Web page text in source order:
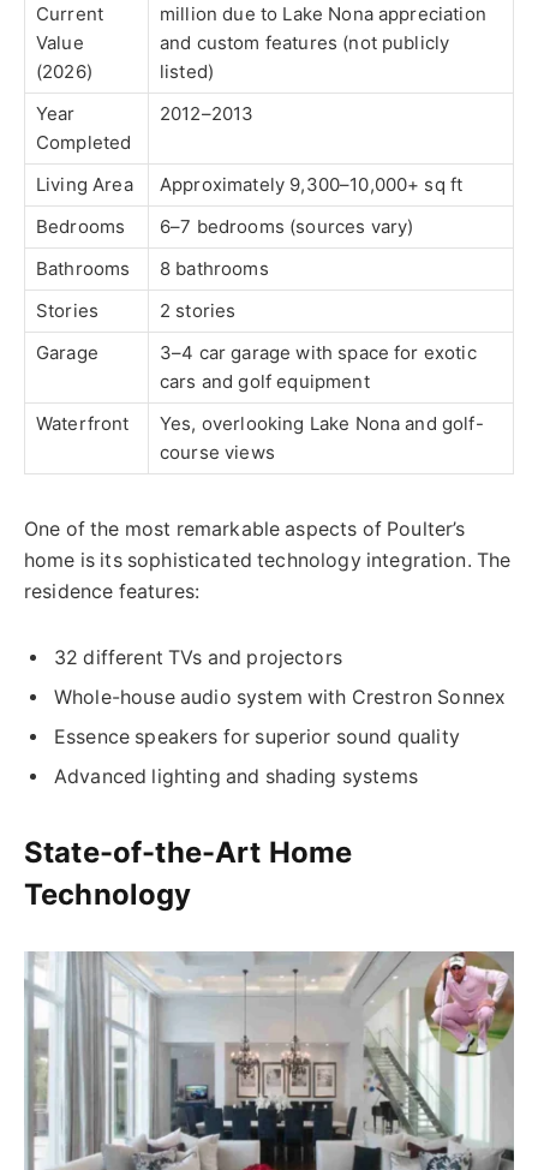
Current
Value
(2026)
million due to Lake Nona appreciation
and custom features (not publicly
listed)
Year
Completed
2012–2013
Living Area
Approximately 9,300–10,000+ sq ft
Bedrooms
6–7 bedrooms (sources vary)
Bathrooms
8 bathrooms
Stories
2 stories
Garage
3–4 car garage with space for exotic
cars and golf equipment
Waterfront
Yes, overlooking Lake Nona and golf-
course views
One of the most remarkable aspects of Poulter’s
home is its sophisticated technology integration. The
residence features:
32 different TVs and projectors
Whole-house audio system with Crestron Sonnex
Essence speakers for superior sound quality
Advanced lighting and shading systems
State-of-the-Art Home
Technology